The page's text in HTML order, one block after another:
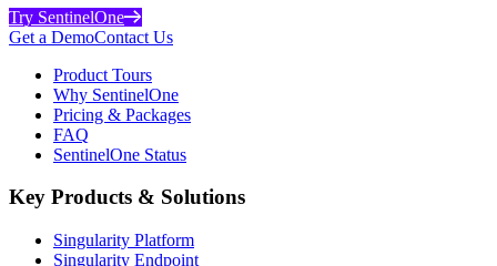
Try SentinelOne
Get a DemoContact Us
Product Tours
Why SentinelOne
Pricing & Packages
FAQ
SentinelOne Status
Key Products & Solutions
Singularity Platform
Singularity Endpoint